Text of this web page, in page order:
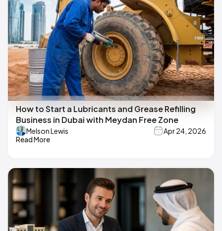
How to Start a Lubricants and Grease Refilling
Business in Dubai with Meydan Free Zone
Melson Lewis
Apr 24, 2026
Read More